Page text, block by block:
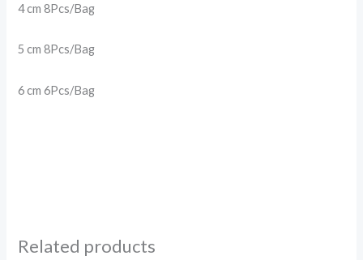
4 cm 8Pcs/Bag
5 cm 8Pcs/Bag
6 cm 6Pcs/Bag
Related products